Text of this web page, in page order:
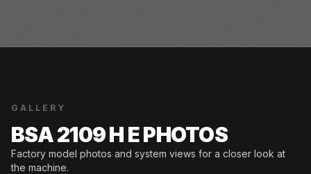
GALLERY
BSA 2109 H E PHOTOS
Factory model photos and system views for a closer look at
the machine.